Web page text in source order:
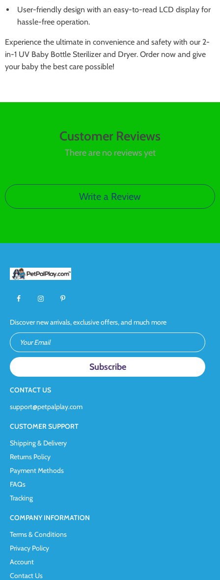
User-friendly design with an easy-to-read LCD display for
hassle-free operation.
Experience the ultimate in convenience and safety with our 2-
in-1 UV Baby Bottle Sterilizer and Dryer. Order now and give
your baby the best care possible!
Customer Reviews
There are no reviews yet
Write a Review
Discover new arrivals, exclusive offers, and much more
Your Email
CONTACT US
support@petpalplay.com
CUSTOMER SUPPORT
Shipping & Delivery
Returns Policy
Payment Methods
FAQs
Tracking
COMPANY INFORMATION
Terms & Conditions
Privacy Policy
Account
Contact Us